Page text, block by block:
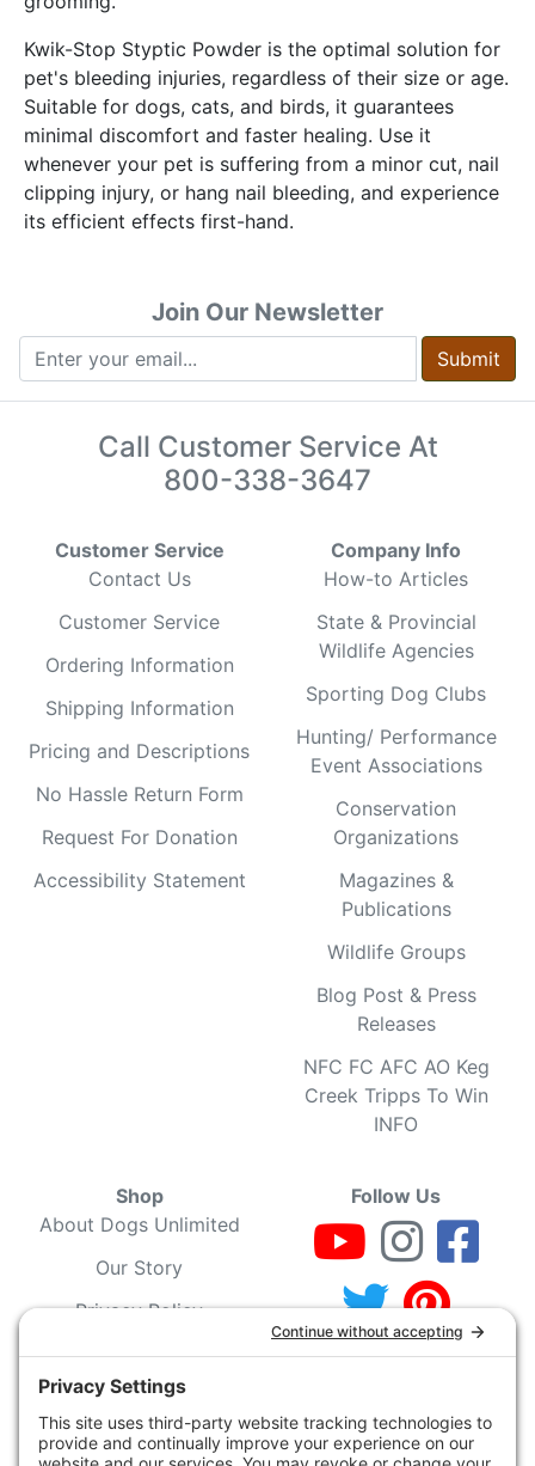
Kwik-Stop Styptic Powder is the optimal solution for
pet's bleeding injuries, regardless of their size or age.
Suitable for dogs, cats, and birds, it guarantees
minimal discomfort and faster healing. Use it
whenever your pet is suffering from a minor cut, nail
clipping injury, or hang nail bleeding, and experience
its efficient effects first-hand.
Join Our Newsletter
Submit
Call Customer Service At
800-338-3647
Customer Service
Contact Us
Customer Service
Ordering Information
Shipping Information
Pricing and Descriptions
No Hassle Return Form
Request For Donation
Accessibility Statement
Company Info
How-to Articles
State & Provincial
Wildlife Agencies
Sporting Dog Clubs
Hunting/ Performance
Event Associations
Conservation
Organizations
Magazines &
Publications
Wildlife Groups
Blog Post & Press
Releases
NFC FC AFC AO Keg
Creek Tripps To Win
INFO
Shop
About Dogs Unlimited
Our Story
Privacy Policy
Privacy Settings
Cookie Policy
Terms of Service
Follow Us